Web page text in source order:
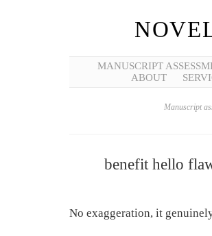
MANUSCRIPT
ABOUT
Manuscript
benefit hello
No exaggeration, it